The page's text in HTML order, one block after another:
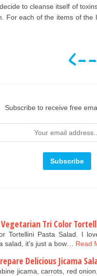
to cleanse itself of
For each of the items of
Subscribe to receive free
Vegetarian Tri Color
Tortellini Pasta Salad. I
salad, it's just a bow…
Read
Delicious Jicama
jicama, carrots, red